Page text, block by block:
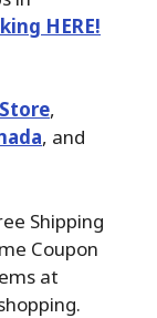
HERE!
,
, and
Shipping
Coupon
at